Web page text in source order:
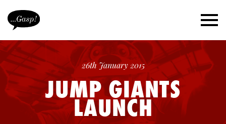
26th January 2015
JUMP GIANTS
LAUNCH